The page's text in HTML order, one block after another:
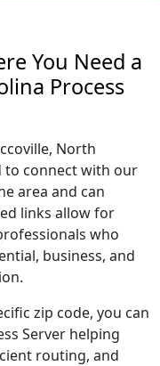
You Need a
Process
North
to connect with our
area and can
links allow for
who
business, and
zip code, you can
Server helping
routing, and